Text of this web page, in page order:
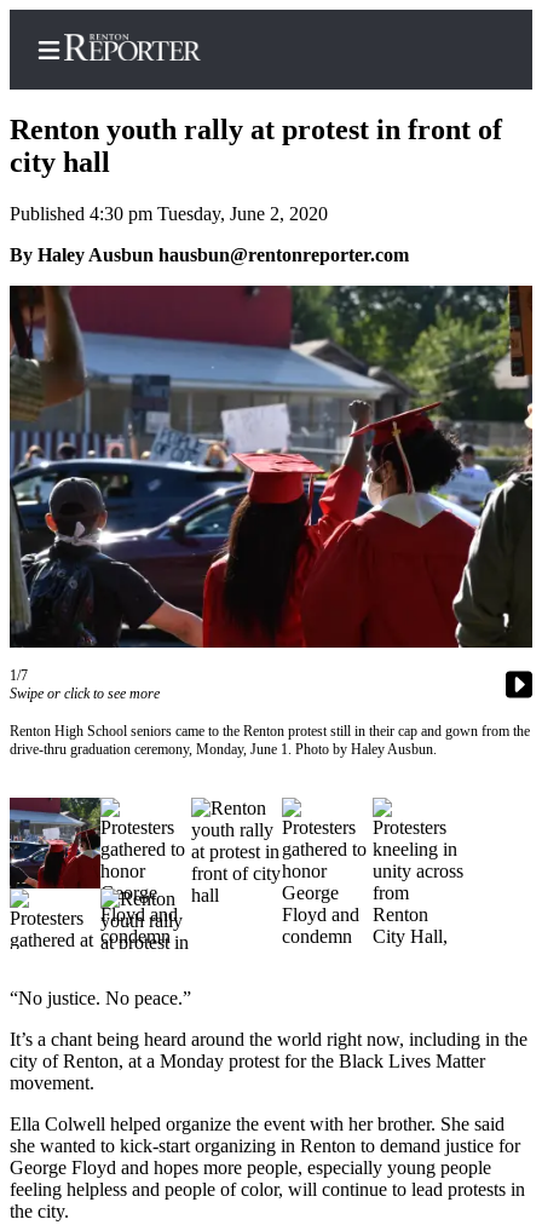
Home
Search
Subscriber
Center
Subscribe
My
Account
Contact
Our
Subscriber
Center
Asked
Northwest
Submit
a Story
Idea
Submit
Photo
Submit
Business
Submit
Renton youth rally at protest in front of
city hall
Published 4:30 pm Tuesday, June 2, 2020
By Haley Ausbun hausbun@rentonreporter.com
1/7
Swipe or click to see more
Renton High School seniors came to the Renton protest still in their cap and gown from the
drive-thru graduation ceremony, Monday, June 1. Photo by Haley Ausbun.
“No justice. No peace.”
It’s a chant being heard around the world right now, including in the
city of Renton, at a Monday protest for the Black Lives Matter
movement.
Ella Colwell helped organize the event with her brother. She said
she wanted to kick-start organizing in Renton to demand justice for
George Floyd and hopes more people, especially young people
feeling helpless and people of color, will continue to lead protests in
the city.